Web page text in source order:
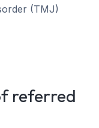
(TMJ)
referred